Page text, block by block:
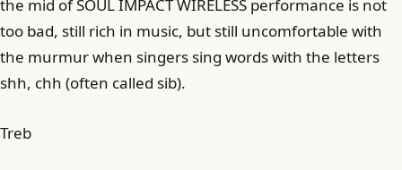
the mid of SOUL IMPACT WIRELESS performance is not
too bad, still rich in music, but still uncomfortable with
the murmur when singers sing words with the letters
shh, chh (often called sib).
Treb